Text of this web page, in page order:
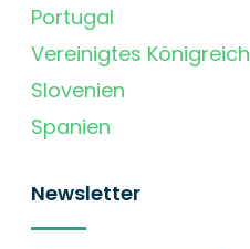
Portugal
Vereinigtes Königreich
Slovenien
Spanien
Newsletter